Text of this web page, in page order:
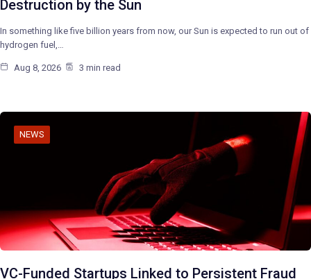
Destruction by the Sun
In something like five billion years from now, our Sun is expected to run out of
hydrogen fuel,…
Aug 8, 2026 3 min read
NEWS
VC-Funded Startups Linked to Persistent Fraud